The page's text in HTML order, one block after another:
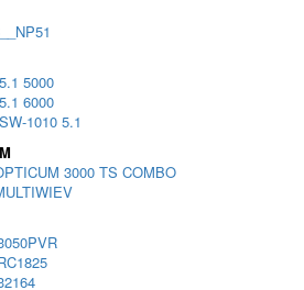
5000
6000
1010 5.1
3000 TS COMBO